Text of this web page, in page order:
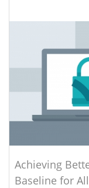
Achieving
Baseline for